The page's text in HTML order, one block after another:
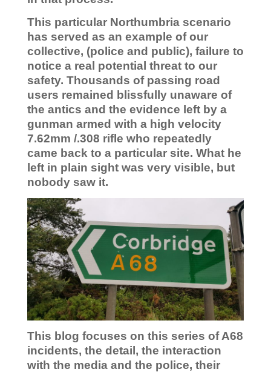
This particular Northumbria scenario
has served as an example of our
collective, (police and public), failure to
notice a real potential threat to our
safety. Thousands of passing road
users remained blissfully unaware of
the antics and the evidence left by a
gunman armed with a high velocity
7.62mm /.308 rifle who repeatedly
came back to a particular site. What he
left in plain sight was very visible, but
nobody saw it.
This blog focuses on this series of A68
incidents, the detail, the interaction
with the media and the police, their